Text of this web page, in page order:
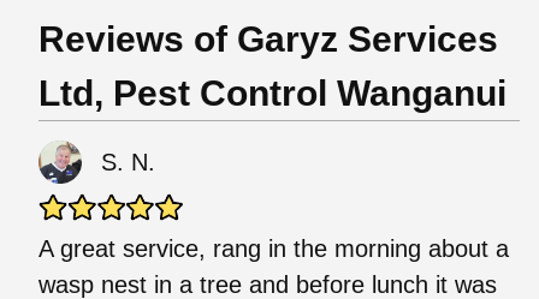
Reviews of Garyz Services
Ltd, Pest Control Wanganui
S. N.
A great service, rang in the morning about a
wasp nest in a tree and before lunch it was